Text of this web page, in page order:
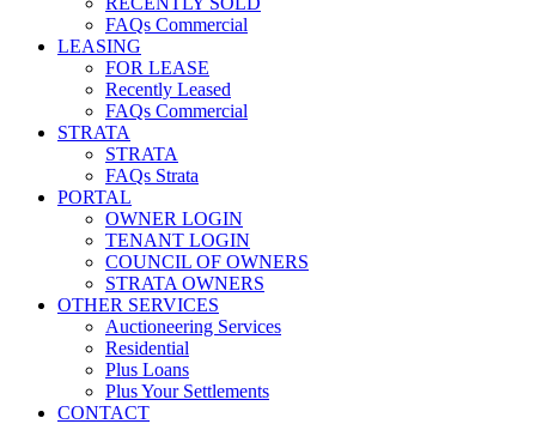
FAQs Commercial
LEASING
FOR LEASE
Recently Leased
FAQs Commercial
STRATA
STRATA
FAQs Strata
PORTAL
OWNER LOGIN
TENANT LOGIN
COUNCIL OF OWNERS
STRATA OWNERS
OTHER SERVICES
Auctioneering Services
Residential
Plus Loans
Plus Your Settlements
CONTACT